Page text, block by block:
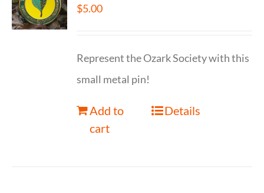
$5.00
Represent the Ozark Society with this
small metal pin!
Add to
cart
Details